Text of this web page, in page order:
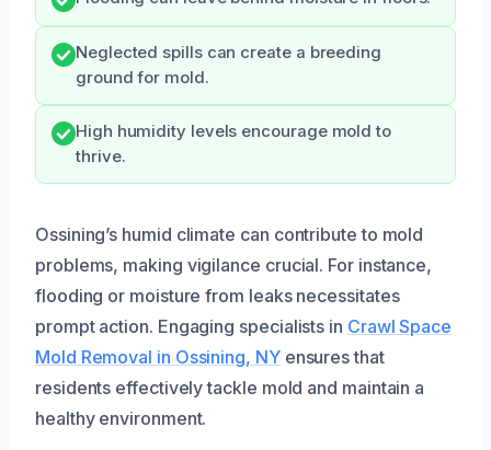
Neglected spills can create a breeding
ground for mold.
High humidity levels encourage mold to
thrive.
Ossining’s humid climate can contribute to mold
problems, making vigilance crucial. For instance,
flooding or moisture from leaks necessitates
prompt action. Engaging specialists in Crawl Space
Mold Removal in Ossining, NYensures that
residents effectively tackle mold and maintain a
healthy environment.